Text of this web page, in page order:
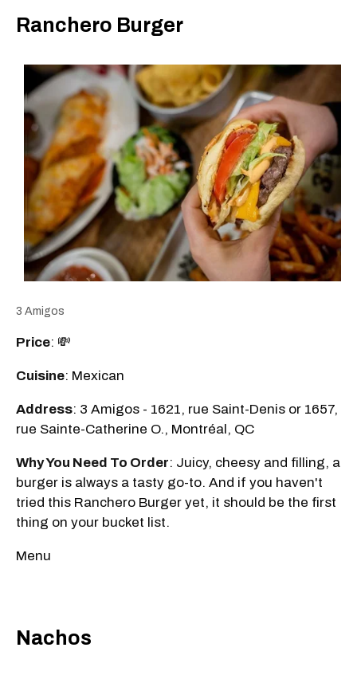
Ranchero Burger
3 Amigos
Price: 💸
Cuisine: Mexican
Address: 3 Amigos - 1621, rue Saint-Denis or 1657,
rue Sainte-Catherine O., Montréal, QC
Why You Need To Order: Juicy, cheesy and filling, a
burger is always a tasty go-to. And if you haven't
tried this Ranchero Burger yet, it should be the first
thing on your bucket list.
Menu
Nachos